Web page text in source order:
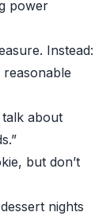
power
Instead:
talk about
but don’t
nights